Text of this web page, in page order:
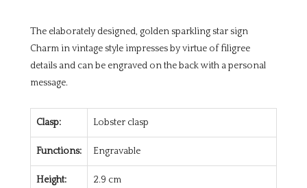
The elaborately designed, golden sparkling star sign
Charm in vintage style impresses by virtue of filigree
details and can be engraved on the back with a personal
message.
Clasp: Lobster clasp
Functions: Engravable
Height: 2.9 cm